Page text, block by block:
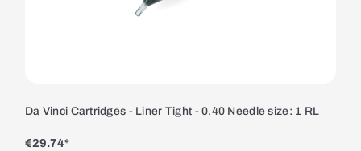
Da Vinci Cartridges - Liner Tight - 0.40 Needle size: 1 RL
€29.74*